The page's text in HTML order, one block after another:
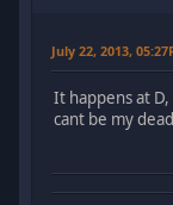
July 22, 2013,
It happens at
cant be my